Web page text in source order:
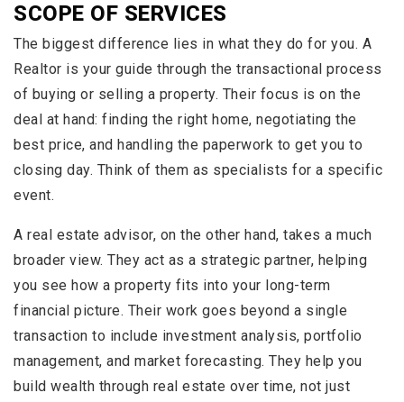
SCOPE OF SERVICES
The biggest difference lies in what they do for you. A
Realtor is your guide through the transactional process
of buying or selling a property. Their focus is on the
deal at hand: finding the right home, negotiating the
best price, and handling the paperwork to get you to
closing day. Think of them as specialists for a specific
event.
A real estate advisor, on the other hand, takes a much
broader view. They act as a strategic partner, helping
you see how a property fits into your long-term
financial picture. Their work goes beyond a single
transaction to include investment analysis, portfolio
management, and market forecasting. They help you
build wealth through real estate over time, not just